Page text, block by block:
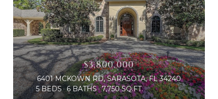
$3,800,000
6401 MCKOWN RD, SARASOTA, FL 34240
5 BEDS 6 BATHS 7,750 SQ.FT.